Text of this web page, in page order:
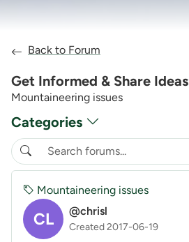
Back to Forum
Get Informed & Share Ideas
Mountaineering issues
Categories
CL @chrisl
Created 2017-06-19
Mountaineering issues